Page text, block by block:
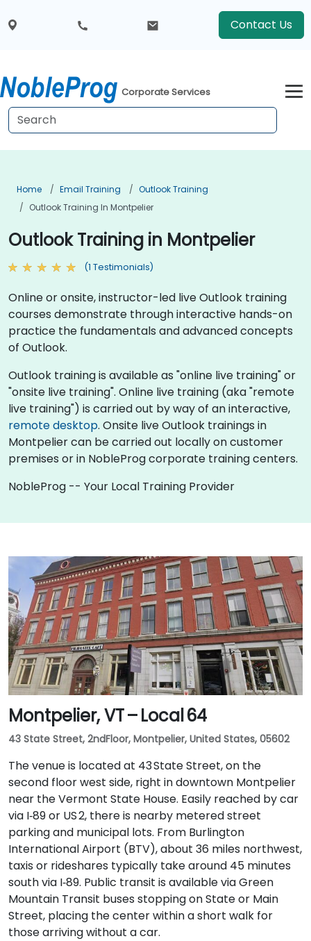
Contact Us
Corporate Services
Home Email Training
Outlook Training
Outlook Training In Montpelier
Outlook Training in Montpelier
(1 Testimonials)
Online or onsite, instructor-led live Outlook training
courses demonstrate through interactive hands-on
practice the fundamentals and advanced concepts
of Outlook.
Outlook training is available as "online live training" or
"onsite live training". Online live training (aka "remote
live training") is carried out by way of an interactive,
remote desktop. Onsite live Outlook trainings in
Montpelier can be carried out locally on customer
premises or in NobleProg corporate training centers.
NobleProg -- Your Local Training Provider
Montpelier, VT – Local 64
43 State Street, 2ndFloor, Montpelier, United States, 05602
The venue is located at 43 State Street, on the
second floor west side, right in downtown Montpelier
near the Vermont State House. Easily reached by car
via I‑89 or US 2, there is nearby metered street
parking and municipal lots. From Burlington
International Airport (BTV), about 36 miles northwest,
taxis or rideshares typically take around 45 minutes
south via I‑89. Public transit is available via Green
Mountain Transit buses stopping on State or Main
Street, placing the center within a short walk for
those arriving without a car.